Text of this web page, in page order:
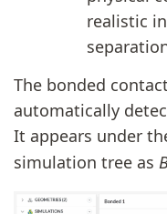
realistic
The bonded
automatically
It appears under
simulation tree as